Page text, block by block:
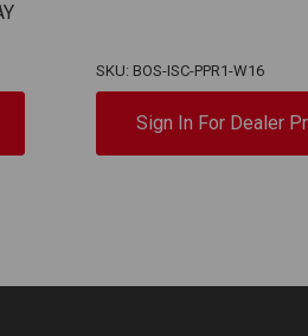
SKU: BOS-ISC-PPR1-W16
Sign In For Dealer